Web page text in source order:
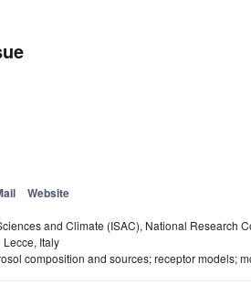
Website
and Climate (ISAC), National Research
Italy
composition and sources; receptor models;